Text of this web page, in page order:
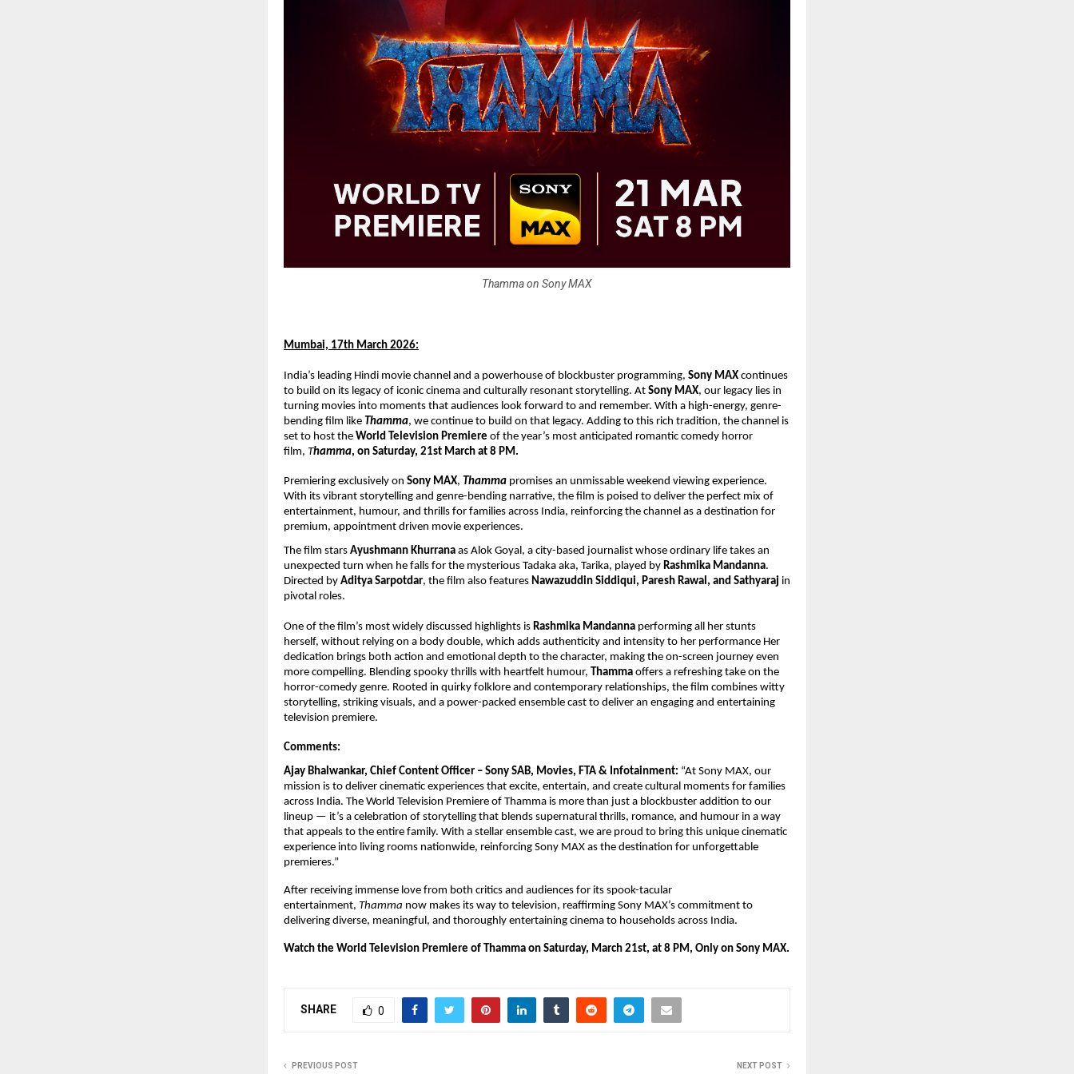
Thamma on Sony MAX
Mumbai, 17th March 2026:
India’s leading Hindi movie channel and a powerhouse of blockbuster programming, Sony MAX continues
to build on its legacy of iconic cinema and culturally resonant storytelling. At Sony MAX, our legacy lies in
turning movies into moments that audiences look forward to and remember. With a high-energy, genre-
bending film like Thamma, we continue to build on that legacy. Adding to this rich tradition, the channel is
set to host the World Television Premiere of the year’s most anticipated romantic comedy horror
film, Thamma, on Saturday, 21st March at 8 PM.
Premiering exclusively on Sony MAX, Thamma promises an unmissable weekend viewing experience.
With its vibrant storytelling and genre-bending narrative, the film is poised to deliver the perfect mix of
entertainment, humour, and thrills for families across India, reinforcing the channel as a destination for
premium, appointment driven movie experiences.
The film stars Ayushmann Khurrana as Alok Goyal, a city-based journalist whose ordinary life takes an
unexpected turn when he falls for the mysterious Tadaka aka, Tarika, played by Rashmika Mandanna.
Directed by Aditya Sarpotdar, the film also features Nawazuddin Siddiqui, Paresh Rawal, and Sathyaraj in
pivotal roles.
One of the film’s most widely discussed highlights is Rashmika Mandanna performing all her stunts
herself, without relying on a body double, which adds authenticity and intensity to her performance Her
dedication brings both action and emotional depth to the character, making the on-screen journey even
more compelling. Blending spooky thrills with heartfelt humour, Thamma offers a refreshing take on the
horror-comedy genre. Rooted in quirky folklore and contemporary relationships, the film combines witty
storytelling, striking visuals, and a power-packed ensemble cast to deliver an engaging and entertaining
television premiere.
Comments:
Ajay Bhalwankar, Chief Content Officer – Sony SAB, Movies, FTA & Infotainment: “At Sony MAX, our
mission is to deliver cinematic experiences that excite, entertain, and create cultural moments for families
across India. The World Television Premiere of Thamma is more than just a blockbuster addition to our
lineup — it’s a celebration of storytelling that blends supernatural thrills, romance, and humour in a way
that appeals to the entire family. With a stellar ensemble cast, we are proud to bring this unique cinematic
experience into living rooms nationwide, reinforcing Sony MAX as the destination for unforgettable
premieres.”
After receiving immense love from both critics and audiences for its spook-tacular
entertainment, Thamma now makes its way to television, reaffirming Sony MAX’s commitment to
delivering diverse, meaningful, and thoroughly entertaining cinema to households across India.
Watch the World Television Premiere of Thamma on Saturday, March 21st, at 8 PM, Only on Sony MAX.
SHARE 0
PREVIOUS POST NEXT POST